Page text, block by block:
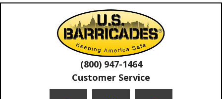
(800) 947-1464
Customer Service